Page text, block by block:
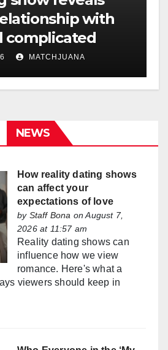
with
complicated
MATCHJUANA
NEWS
How reality dating shows
can affect your
expectations of love
by Staff Bona on August 7,
2026 at 11:57 am
Reality dating shows can
influence how we view
romance. Here's what a
viewers should keep in